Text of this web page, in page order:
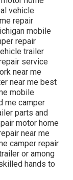
vehicle
repair
mobile
repair
trailer
service
near me
near me best
mobile
me camper
parts and
motor home
near me
camper repair
or among
hands to